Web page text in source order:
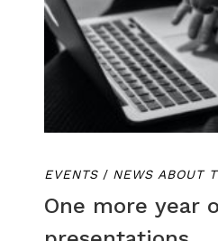
EVENTS / NEWS ABOUT
One more year